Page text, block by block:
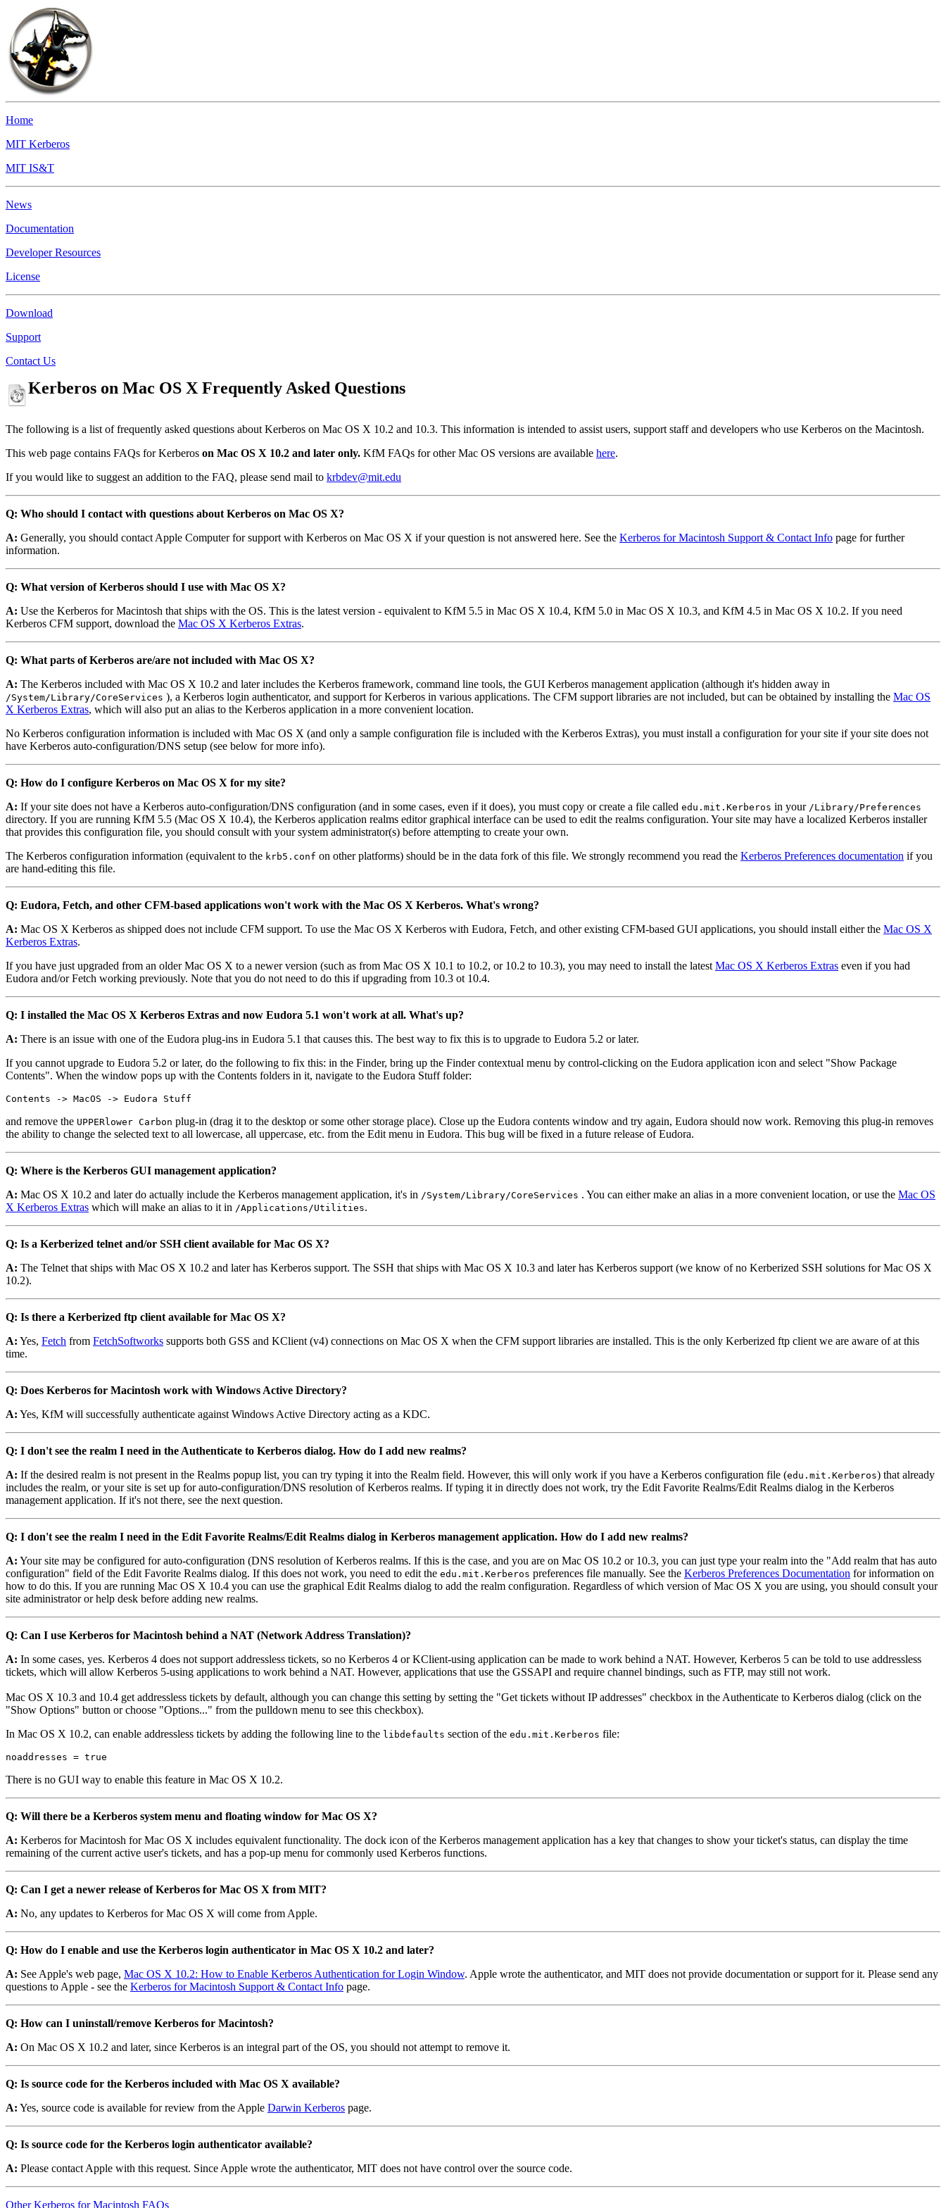
Home
MIT Kerberos
MIT IS&T
News
Documentation
Developer Resources
License
Download
Support
Contact Us
Kerberos on Mac OS X Frequently Asked Questions
The following is a list of frequently asked questions about Kerberos on Mac OS X 10.2 and 10.3. This information is intended to assist users, support staff and developers who use Kerberos on the Macintosh.
This web page contains FAQs for Kerberos on Mac OS X 10.2 and later only. KfM FAQs for other Mac OS versions are available here.
If you would like to suggest an addition to the FAQ, please send mail to krbdev@mit.edu
Q: Who should I contact with questions about Kerberos on Mac OS X?
A: Generally, you should contact Apple Computer for support with Kerberos on Mac OS X if your question is not answered here. See the Kerberos for Macintosh Support & Contact Info page for further
information.
Q: What version of Kerberos should I use with Mac OS X?
A: Use the Kerberos for Macintosh that ships with the OS. This is the latest version - equivalent to KfM 5.5 in Mac OS X 10.4, KfM 5.0 in Mac OS X 10.3, and KfM 4.5 in Mac OS X 10.2. If you need
Kerberos CFM support, download the Mac OS X Kerberos Extras.
Q: What parts of Kerberos are/are not included with Mac OS X?
A: The Kerberos included with Mac OS X 10.2 and later includes the Kerberos framework, command line tools, the GUI Kerberos management application (although it's hidden away in
/System/Library/CoreServices ), a Kerberos login authenticator, and support for Kerberos in various applications. The CFM support libraries are not included, but can be obtained by installing the Mac OS
X Kerberos Extras, which will also put an alias to the Kerberos application in a more convenient location.
No Kerberos configuration information is included with Mac OS X (and only a sample configuration file is included with the Kerberos Extras), you must install a configuration for your site if your site does not
have Kerberos auto-configuration/DNS setup (see below for more info).
Q: How do I configure Kerberos on Mac OS X for my site?
A: If your site does not have a Kerberos auto-configuration/DNS configuration (and in some cases, even if it does), you must copy or create a file called edu.mit.Kerberos in your /Library/Preferences
directory. If you are running KfM 5.5 (Mac OS X 10.4), the Kerberos application realms editor graphical interface can be used to edit the realms configuration. Your site may have a localized Kerberos installer
that provides this configuration file, you should consult with your system administrator(s) before attempting to create your own.
The Kerberos configuration information (equivalent to the krb5.conf on other platforms) should be in the data fork of this file. We strongly recommend you read the Kerberos Preferences documentation if you
are hand-editing this file.
Q: Eudora, Fetch, and other CFM-based applications won't work with the Mac OS X Kerberos. What's wrong?
A: Mac OS X Kerberos as shipped does not include CFM support. To use the Mac OS X Kerberos with Eudora, Fetch, and other existing CFM-based GUI applications, you should install either the Mac OS X
Kerberos Extras.
If you have just upgraded from an older Mac OS X to a newer version (such as from Mac OS X 10.1 to 10.2, or 10.2 to 10.3), you may need to install the latest Mac OS X Kerberos Extras even if you had
Eudora and/or Fetch working previously. Note that you do not need to do this if upgrading from 10.3 ot 10.4.
Q: I installed the Mac OS X Kerberos Extras and now Eudora 5.1 won't work at all. What's up?
A: There is an issue with one of the Eudora plug-ins in Eudora 5.1 that causes this. The best way to fix this is to upgrade to Eudora 5.2 or later.
If you cannot upgrade to Eudora 5.2 or later, do the following to fix this: in the Finder, bring up the Finder contextual menu by control-clicking on the Eudora application icon and select "Show Package
Contents". When the window pops up with the Contents folders in it, navigate to the Eudora Stuff folder:
Contents -> MacOS -> Eudora Stuff
and remove the UPPERlower Carbon plug-in (drag it to the desktop or some other storage place). Close up the Eudora contents window and try again, Eudora should now work. Removing this plug-in removes
the ability to change the selected text to all lowercase, all uppercase, etc. from the Edit menu in Eudora. This bug will be fixed in a future release of Eudora.
Q: Where is the Kerberos GUI management application?
A: Mac OS X 10.2 and later do actually include the Kerberos management application, it's in /System/Library/CoreServices . You can either make an alias in a more convenient location, or use the Mac OS
X Kerberos Extras which will make an alias to it in /Applications/Utilities.
Q: Is a Kerberized telnet and/or SSH client available for Mac OS X?
A: The Telnet that ships with Mac OS X 10.2 and later has Kerberos support. The SSH that ships with Mac OS X 10.3 and later has Kerberos support (we know of no Kerberized SSH solutions for Mac OS X
10.2).
Q: Is there a Kerberized ftp client available for Mac OS X?
A: Yes, Fetch from FetchSoftworks supports both GSS and KClient (v4) connections on Mac OS X when the CFM support libraries are installed. This is the only Kerberized ftp client we are aware of at this
time.
Q: Does Kerberos for Macintosh work with Windows Active Directory?
A: Yes, KfM will successfully authenticate against Windows Active Directory acting as a KDC.
Q: I don't see the realm I need in the Authenticate to Kerberos dialog. How do I add new realms?
A: If the desired realm is not present in the Realms popup list, you can try typing it into the Realm field. However, this will only work if you have a Kerberos configuration file (edu.mit.Kerberos) that already
includes the realm, or your site is set up for auto-configuration/DNS resolution of Kerberos realms. If typing it in directly does not work, try the Edit Favorite Realms/Edit Realms dialog in the Kerberos
management application. If it's not there, see the next question.
Q: I don't see the realm I need in the Edit Favorite Realms/Edit Realms dialog in Kerberos management application. How do I add new realms?
A: Your site may be configured for auto-configuration (DNS resolution of Kerberos realms. If this is the case, and you are on Mac OS 10.2 or 10.3, you can just type your realm into the "Add realm that has auto
configuration" field of the Edit Favorite Realms dialog. If this does not work, you need to edit the edu.mit.Kerberos preferences file manually. See the Kerberos Preferences Documentation for information on
how to do this. If you are running Mac OS X 10.4 you can use the graphical Edit Realms dialog to add the realm configuration. Regardless of which version of Mac OS X you are using, you should consult your
site administrator or help desk before adding new realms.
Q: Can I use Kerberos for Macintosh behind a NAT (Network Address Translation)?
A: In some cases, yes. Kerberos 4 does not support addressless tickets, so no Kerberos 4 or KClient-using application can be made to work behind a NAT. However, Kerberos 5 can be told to use addressless
tickets, which will allow Kerberos 5-using applications to work behind a NAT. However, applications that use the GSSAPI and require channel bindings, such as FTP, may still not work.
Mac OS X 10.3 and 10.4 get addressless tickets by default, although you can change this setting by setting the "Get tickets without IP addresses" checkbox in the Authenticate to Kerberos dialog (click on the
"Show Options" button or choose "Options..." from the pulldown menu to see this checkbox).
In Mac OS X 10.2, can enable addressless tickets by adding the following line to the libdefaults section of the edu.mit.Kerberos file:
noaddresses = true
There is no GUI way to enable this feature in Mac OS X 10.2.
Q: Will there be a Kerberos system menu and floating window for Mac OS X?
A: Kerberos for Macintosh for Mac OS X includes equivalent functionality. The dock icon of the Kerberos management application has a key that changes to show your ticket's status, can display the time
remaining of the current active user's tickets, and has a pop-up menu for commonly used Kerberos functions.
Q: Can I get a newer release of Kerberos for Mac OS X from MIT?
A: No, any updates to Kerberos for Mac OS X will come from Apple.
Q: How do I enable and use the Kerberos login authenticator in Mac OS X 10.2 and later?
A: See Apple's web page, Mac OS X 10.2: How to Enable Kerberos Authentication for Login Window. Apple wrote the authenticator, and MIT does not provide documentation or support for it. Please send any
questions to Apple - see the Kerberos for Macintosh Support & Contact Info page.
Q: How can I uninstall/remove Kerberos for Macintosh?
A: On Mac OS X 10.2 and later, since Kerberos is an integral part of the OS, you should not attempt to remove it.
Q: Is source code for the Kerberos included with Mac OS X available?
A: Yes, source code is available for review from the Apple Darwin Kerberos page.
Q: Is source code for the Kerberos login authenticator available?
A: Please contact Apple with this request. Since Apple wrote the authenticator, MIT does not have control over the source code.
Other Kerberos for Macintosh FAQs